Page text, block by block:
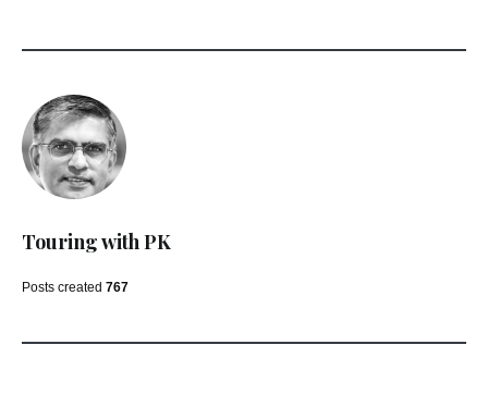
Touring with PK
Posts created 767